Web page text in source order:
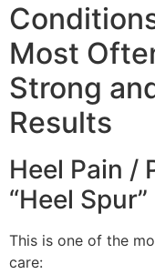
Most
Strong
Results
Heel Pain /
“Heel Spur”
This is one of the
care: